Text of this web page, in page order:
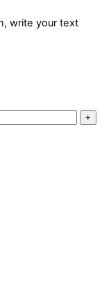
write your text
+